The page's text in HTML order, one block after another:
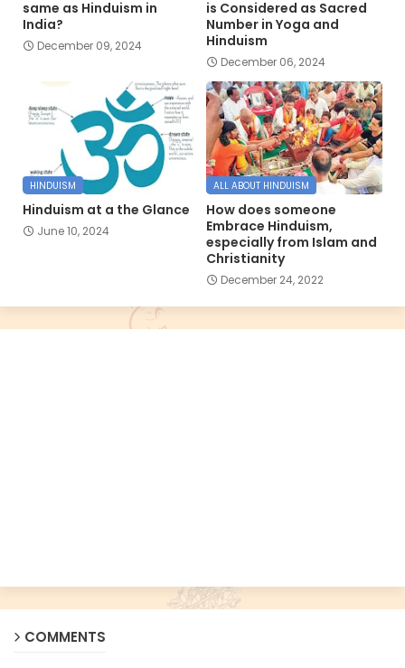
same as Hinduism in
India?
December 09, 2024
is Considered as Sacred
Number in Yoga and
Hinduism
December 06, 2024
HINDUISM
Hinduism at a the Glance
June 10, 2024
ALL ABOUT HINDUISM
How does someone
Embrace Hinduism,
especially from Islam and
Christianity
December 24, 2022
COMMENTS